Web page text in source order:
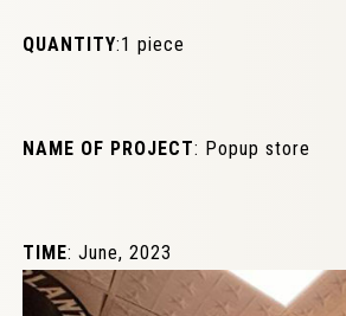
QUANTITY:1 piece
NAME OF PROJECT: Popup store
TIME: June, 2023